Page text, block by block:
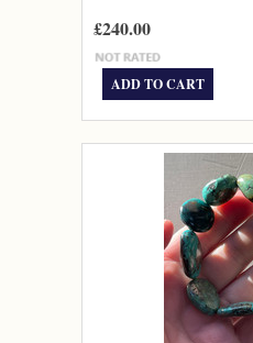
£240.00
ADD TO CART